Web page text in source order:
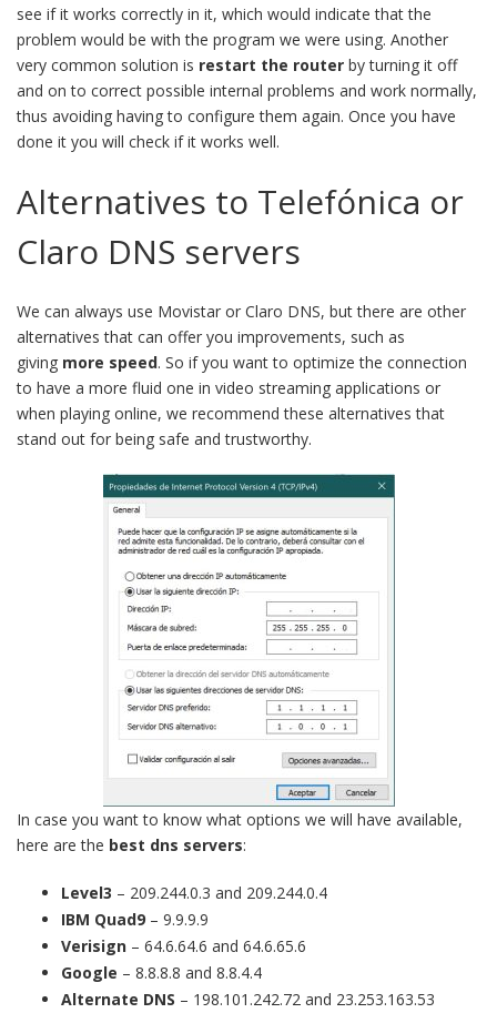
see if it works correctly in it, which would indicate that the
problem would be with the program we were using. Another
very common solution is restart the router by turning it off
and on to correct possible internal problems and work normally,
thus avoiding having to configure them again. Once you have
done it you will check if it works well.
Alternatives to Telefónica or
Claro DNS servers
We can always use Movistar or Claro DNS, but there are other
alternatives that can offer you improvements, such as
giving more speed. So if you want to optimize the connection
to have a more fluid one in video streaming applications or
when playing online, we recommend these alternatives that
stand out for being safe and trustworthy.
In case you want to know what options we will have available,
here are the best dns servers:
Level3 – 209.244.0.3 and 209.244.0.4
IBM Quad9 – 9.9.9.9
Verisign – 64.6.64.6 and 64.6.65.6
Google – 8.8.8.8 and 8.8.4.4
Alternate DNS – 198.101.242.72 and 23.253.163.53